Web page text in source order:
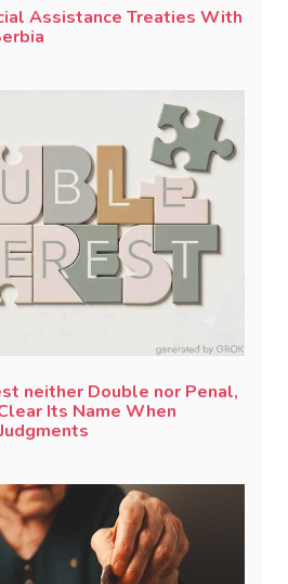
Assistance Treaties With
neither Double nor Penal,
Its Name When